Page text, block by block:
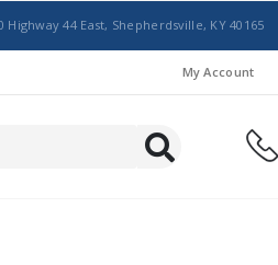
44 East, Shepherdsville, KY 40165
My Account